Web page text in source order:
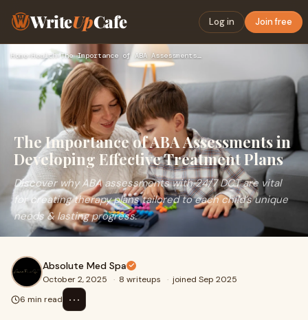
WriteUpCafe Log in Join free
Home›Health The Importance of ABA Assessments in Developing Effective Tr…
The Importance of ABA Assessments in
Developing Effective Treatment Plans
Discover why ABA assessments with 24/7 DCT are vital
for creating therapy plans tailored to each child’s unique
needs & lasting progress.
Absolute Med Spa
October 2, 2025 · 8 writeups · joined Sep 2025
6 min read
⋯